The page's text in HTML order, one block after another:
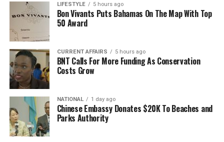
LIFESTYLE 5 hours ago
Bon Vivants Puts Bahamas On The Map With Top
50 Award
CURRENT AFFAIRS 5 hours ago
BNT Calls For More Funding As Conservation
Costs Grow
NATIONAL 1 day ago
Chinese Embassy Donates $20K To Beaches and
Parks Authority